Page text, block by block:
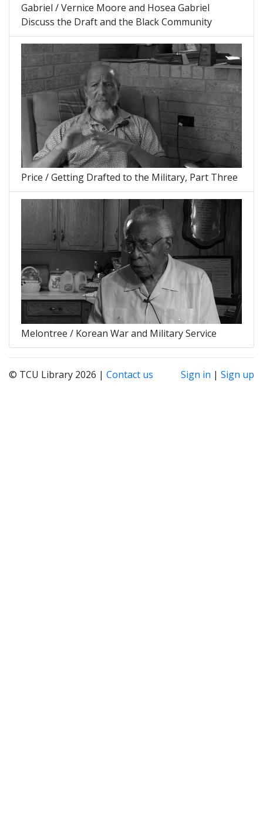
Gabriel / Vernice Moore and Hosea Gabriel
Discuss the Draft and the Black Community
Price / Getting Drafted to the Military, Part Three
Melontree / Korean War and Military Service
© TCU Library 2026 | Contact us Sign in | Sign up